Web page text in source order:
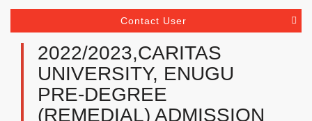
Contact User
2022/2023,CARITAS
UNIVERSITY, ENUGU
PRE-DEGREE
(REMEDIAL) ADMISSION